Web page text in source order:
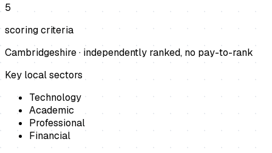
5
scoring criteria
Cambridgeshire· independently ranked, no pay-to-rank
Key local sectors
Technology
Academic
Professional
Financial